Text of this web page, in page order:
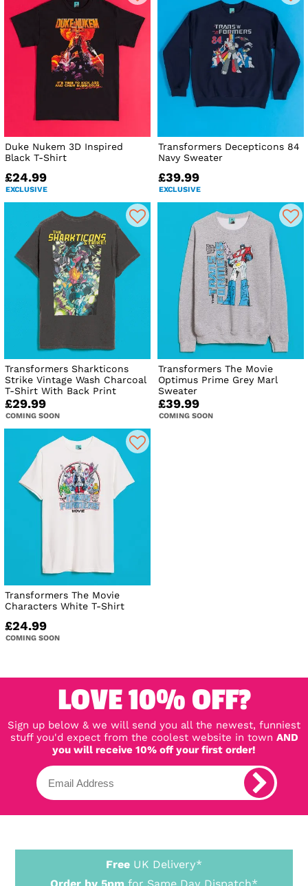
Duke Nukem 3D Inspired
Black T-Shirt
£24.99
EXCLUSIVE
Transformers Decepticons 84
Navy Sweater
£39.99
EXCLUSIVE
Transformers Sharkticons
Strike Vintage Wash Charcoal
T-Shirt With Back Print
£29.99
COMING SOON
Transformers The Movie
Optimus Prime Grey Marl
Sweater
£39.99
COMING SOON
Transformers The Movie
Characters White T-Shirt
£24.99
COMING SOON
LOVE 10% OFF?
Sign up below & we will send you all the newest, funniest
stuff you'd expect from the coolest website in town AND
you will receive 10% off your first order!
Free UK Delivery*